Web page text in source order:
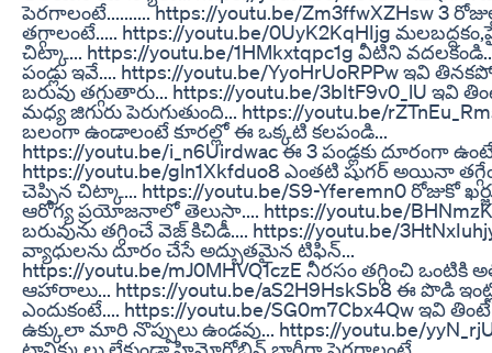
పెరగాలంటే.......... https://youtu.be/Zm3ffwXZHsw 3
తగ్గాలంటే..... https://youtu.be/0UyK2KqHIjg
చిట్కా... https://youtu.be/1HMkxtqpc1g వీటిని వదలకండి..
పండ్లు ఇవే.... https://youtu.be/YyoHrUoRPPw ఇవి
బరువు తగ్గుతారు... https://youtu.be/3bItF9v0_lU ఇవి
మధ్య జిగురు పెరుగుతుంది... https://youtu.be/
బలంగా ఉండాలంటే కూరల్లో ఈ ఒక్కటి కలపండి...
https://youtu.be/i_n6Uirdwac ఈ 3 పండ్లకు దూరంగా
https://youtu.be/gln1Xkfduo8 ఎంతటి షుగర్ అయినా
చెప్పిన చిట్కా... https://youtu.be/S9-Yferemn0 రోజుకో
ఆరోగ్య ప్రయోజనాలో తెలుసా.... https://youtu.be/
బరువును తగ్గించే వెజ్ కిచిడీ.... https://youtu.be/
వ్యాధులను దూరం చేసే అద్బుతమైన టిఫిన్...
https://youtu.be/mJ0MHVQ1czE నీరసం తగ్గించి ఒంటికి
ఆహారాలు... https://youtu.be/aS2H9HskSb8 ఈ పొడి
ఎందుకంటే.... https://youtu.be/SG0m7Cbx4Qw ఇవి
ఉక్కులా మారి నొప్పులు ఉండవు... https://youtu.be/
టానిక్కులు లేకుండా హిమోగ్లోబిన్ భారీగా పెరగాలంటే....